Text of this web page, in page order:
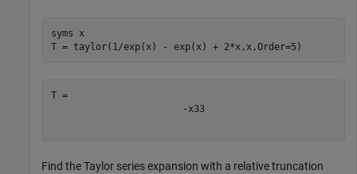
syms
x
T = taylor(1/exp(x) - exp(x) + 2*x,x,Order=5)
- x33
Find the Taylor series expansion with a relative truncation